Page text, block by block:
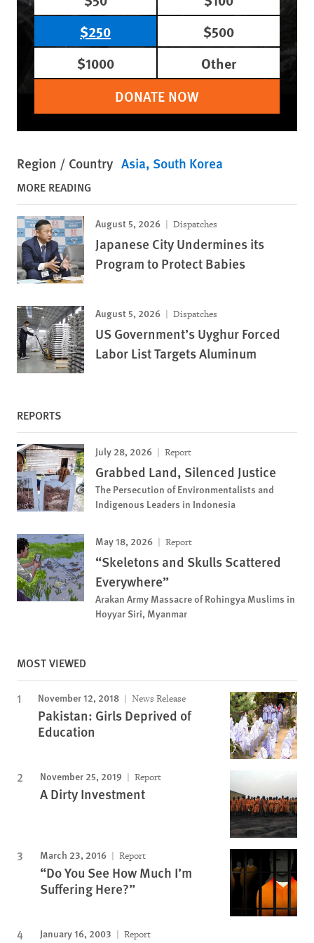
$250
$500
$1000
Other
DONATE NOW
Region / Country Asia South Korea
MORE READING
August 5, 2026 Dispatches
Japanese City Undermines its
Program to Protect Babies
August 5, 2026 Dispatches
US Government’s Uyghur Forced
Labor List Targets Aluminum
REPORTS
July 28, 2026 Report
Grabbed Land, Silenced Justice
The Persecution of Environmentalists and
Indigenous Leaders in Indonesia
May 18, 2026 Report
“Skeletons and Skulls Scattered
Everywhere”
Arakan Army Massacre of Rohingya Muslims in
Hoyyar Siri, Myanmar
MOST VIEWED
November 12, 2018 News Release
Pakistan: Girls Deprived of
Education
November 25, 2019 Report
A Dirty Investment
March 23, 2016 Report
“Do You See How Much I’m
Suffering Here?”
January 16, 2003 Report